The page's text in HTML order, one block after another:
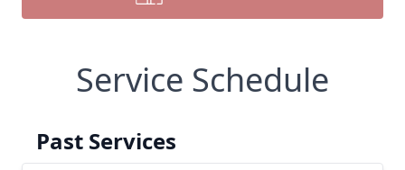
Service Schedule
Past Services